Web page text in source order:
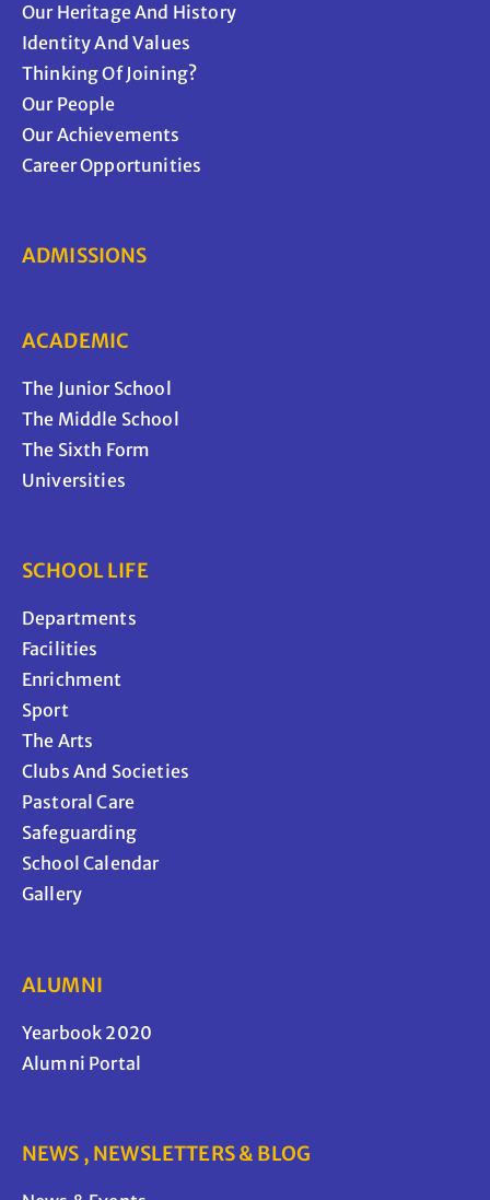
Our Heritage And History
Identity And Values
Thinking Of Joining?
Our People
Our Achievements
Career Opportunities
ADMISSIONS
ACADEMIC
The Junior School
The Middle School
The Sixth Form
Universities
SCHOOL LIFE
Departments
Facilities
Enrichment
Sport
The Arts
Clubs And Societies
Pastoral Care
Safeguarding
School Calendar
Gallery
ALUMNI
Yearbook 2020
Alumni Portal
NEWS , NEWSLETTERS & BLOG